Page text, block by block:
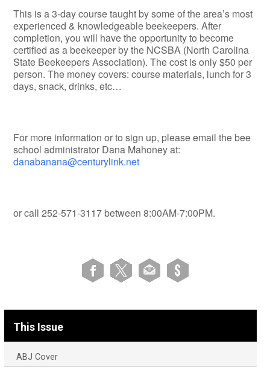
This is a 3-day course taught by some of the area’s most
experienced & knowledgeable beekeepers. After
completion, you will have the opportunity to become
certified as a beekeeper by the NCSBA (North Carolina
State Beekeepers Association). The cost is only $50 per
person. The money covers: course materials, lunch for 3
days, snack, drinks, etc…
For more information or to sign up, please email the bee
school administrator Dana Mahoney at:
danabanana@centurylink.net
or call 252-571-3117 between 8:00AM-7:00PM.
This Issue
ABJ Cover